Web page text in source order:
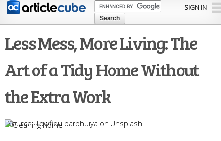
Skip to
content
SIGN IN
Less Mess, More Living: The
Art of a Tidy Home Without
the Extra Work
Towfiqu barbhuiya on Unsplash